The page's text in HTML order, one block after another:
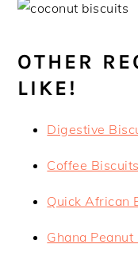
OTHER
LIKE!
Digestive
Coffee Biscuits
Quick African
Ghana